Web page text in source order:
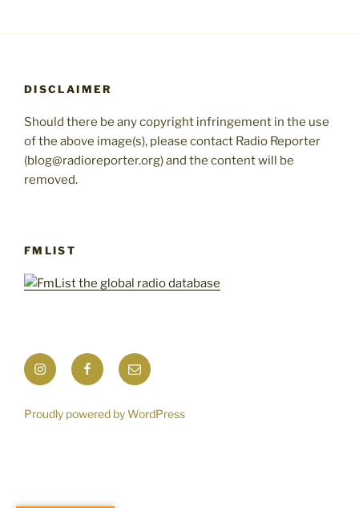
DISCLAIMER
Should there be any copyright infringement in the use
of the above image(s), please contact Radio Reporter
(blog@radioreporter.org) and the content will be
removed.
FMLIST
InstagramFacebookMail
Proudly powered by WordPress